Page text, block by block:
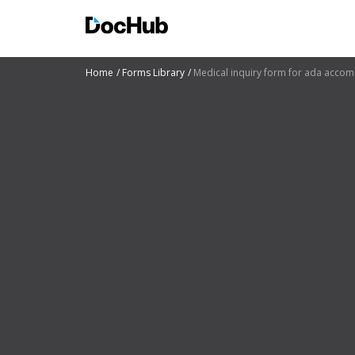
Home Forms Library Medical inquiry form for ada